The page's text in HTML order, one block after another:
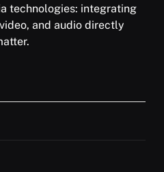
technologies: integrating
and audio directly